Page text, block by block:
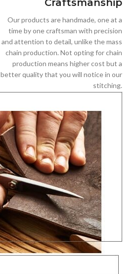
Craftsmanship
Our products are handmade, one at a
time by one craftsman with precision
and attention to detail, unlike the mass
chain production. Not opting for chain
production means higher cost but a
better quality that you will notice in our
stitching.